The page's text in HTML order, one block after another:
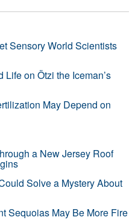
Sensory World Scientists
on Ötzi the Iceman’s
May Depend on
a New Jersey Roof
Solve a Mystery About
Sequoias May Be More Fire